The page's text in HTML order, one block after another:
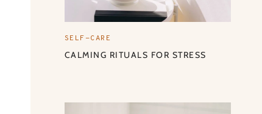
SELF-CARE
CALMING RITUALS FOR STRESS